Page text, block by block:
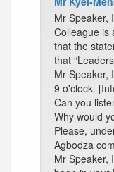
Mr Speaker,
Colleague is
that the
that
Mr Speaker,
9 o'clock.
Can you
Why would
Please,
Agbodza
Mr Speaker,